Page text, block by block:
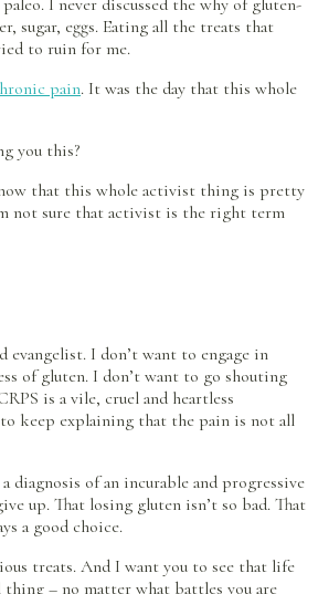
I never discussed the why of gluten-
sugar, eggs. Eating all the treats that
to ruin for me.
pain. It was the day that this whole
you this?
that this whole activist thing is pretty
not sure that activist is the right term
evangelist. I don’t want to engage in
of gluten. I don’t want to go shouting
is a vile, cruel and heartless
keep explaining that the pain is not all
diagnosis of an incurable and progressive
up. That losing gluten isn’t so bad. That
a good choice.
treats. And I want you to see that life
– no matter what battles you are